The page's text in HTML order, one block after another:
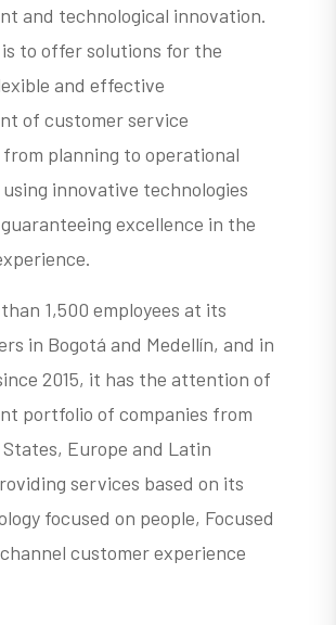
and technological innovation.
to offer solutions for the
and effective
of customer service
from planning to operational
innovative technologies
excellence in the
1,500 employees at its
in Bogotá and Medellín, and in
2015, it has the attention of
portfolio of companies from
Europe and Latin
services based on its
focused on people, Focused
customer experience